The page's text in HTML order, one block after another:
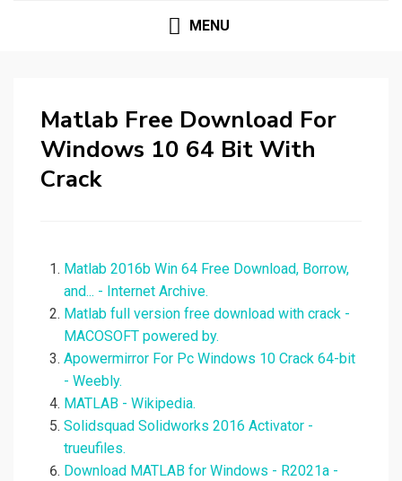
MENU
Matlab Free Download For
Windows 10 64 Bit With
Crack
Matlab 2016b Win 64 Free Download, Borrow,
and... - Internet Archive.
Matlab full version free download with crack -
MACOSOFT powered by.
Apowermirror For Pc Windows 10 Crack 64-bit
- Weebly.
MATLAB - Wikipedia.
Solidsquad Solidworks 2016 Activator -
trueufiles.
Download MATLAB for Windows - R2021a -